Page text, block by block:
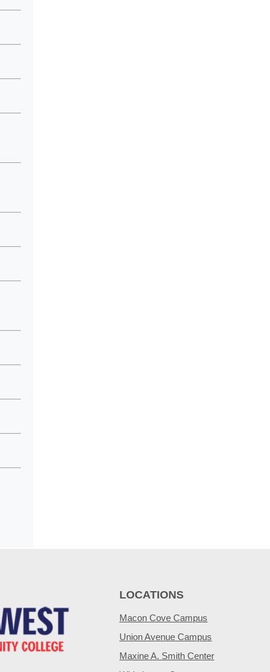
LOCATIONS
Macon Cove Campus
Union Avenue Campus
Maxine A. Smith Center